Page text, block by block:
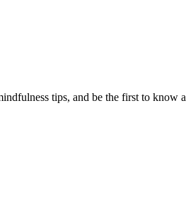
tips, and be the first to know